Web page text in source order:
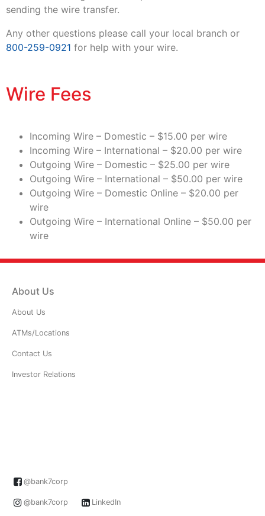
sending the wire transfer.
Any other questions please call your local branch or
800-259-0921 for help with your wire.
Wire Fees
Incoming Wire – Domestic – $15.00 per wire
Incoming Wire – International – $20.00 per wire
Outgoing Wire – Domestic – $25.00 per wire
Outgoing Wire – International – $50.00 per wire
Outgoing Wire – Domestic Online – $20.00 per
wire
Outgoing Wire – International Online – $50.00 per
wire
About Us
About Us
ATMs/Locations
Contact Us
Investor Relations
@bank7corp
@bank7corp LinkedIn